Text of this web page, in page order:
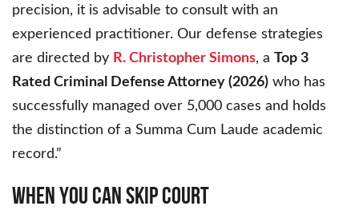
precision, it is advisable to consult with an
experienced practitioner. Our defense strategies
are directed by R. Christopher Simons, a Top 3
Rated Criminal Defense Attorney (2026) who has
successfully managed over 5,000 cases and holds
the distinction of a Summa Cum Laude academic
record.”
WHEN YOU CAN SKIP COURT